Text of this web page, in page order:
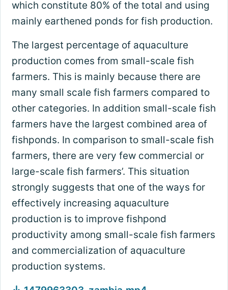
which constitute 80% of the total and using
mainly earthened ponds for fish production.
The largest percentage of aquaculture
production comes from small-scale fish
farmers. This is mainly because there are
many small scale fish farmers compared to
other categories. In addition small-scale fish
farmers have the largest combined area of
fishponds. In comparison to small-scale fish
farmers, there are very few commercial or
large-scale fish farmers’. This situation
strongly suggests that one of the ways for
effectively increasing aquaculture
production is to improve fishpond
productivity among small-scale fish farmers
and commercialization of aquaculture
production systems.